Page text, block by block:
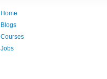
Home
Blogs
Courses
Jobs